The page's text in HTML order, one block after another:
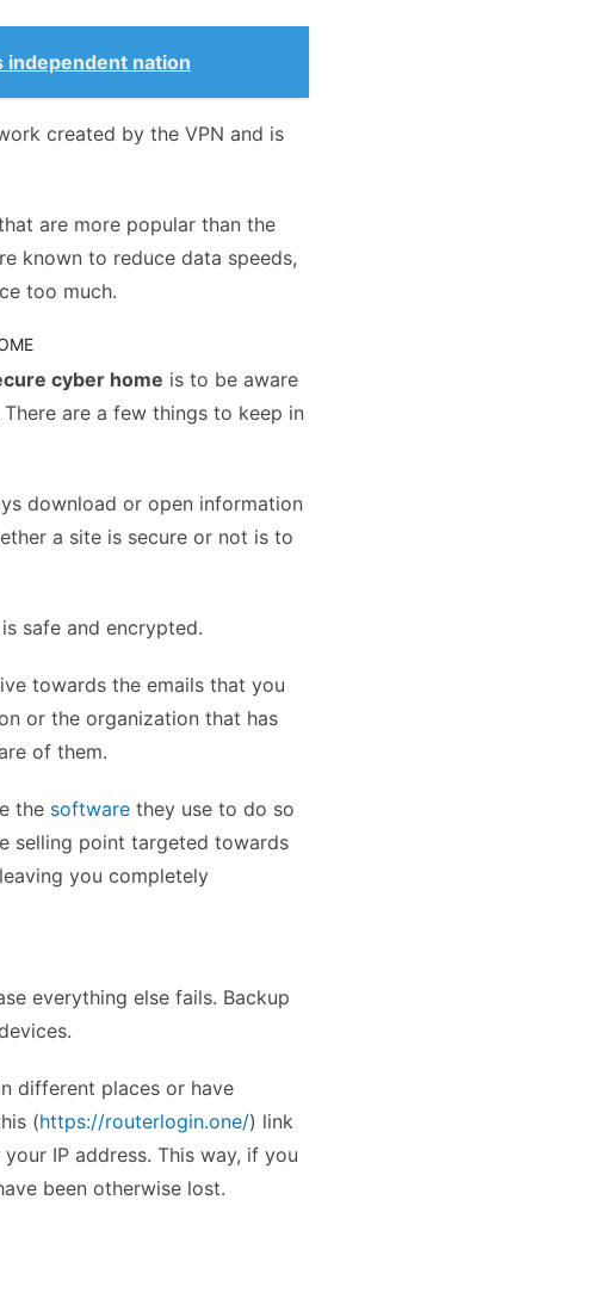
independent nation
created by the VPN and is
are more popular than the
known to reduce data speeds,
too much.
cyber home is to be aware
are a few things to keep in
download or open information
a site is secure or not is to
is safe and encrypted.
towards the emails that you
or the organization that has
of them.
the software they use to do so
selling point targeted towards
you completely
everything else fails. Backup
different places or have
(https://routerlogin.one/) link
IP address. This way, if you
been otherwise lost.